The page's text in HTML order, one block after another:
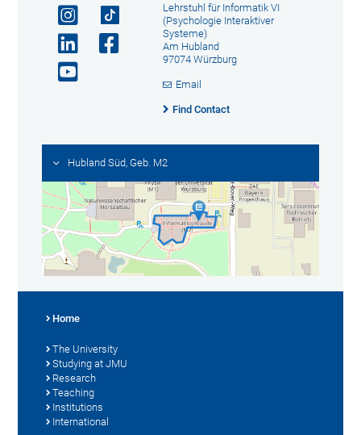
Lehrstuhl für Informatik VI
(Psychologie Interaktiver
Systeme)
Am Hubland
97074 Würzburg
Email
Find Contact
Hubland Süd, Geb. M2
Home
The University
Studying at JMU
Research
Teaching
Institutions
International